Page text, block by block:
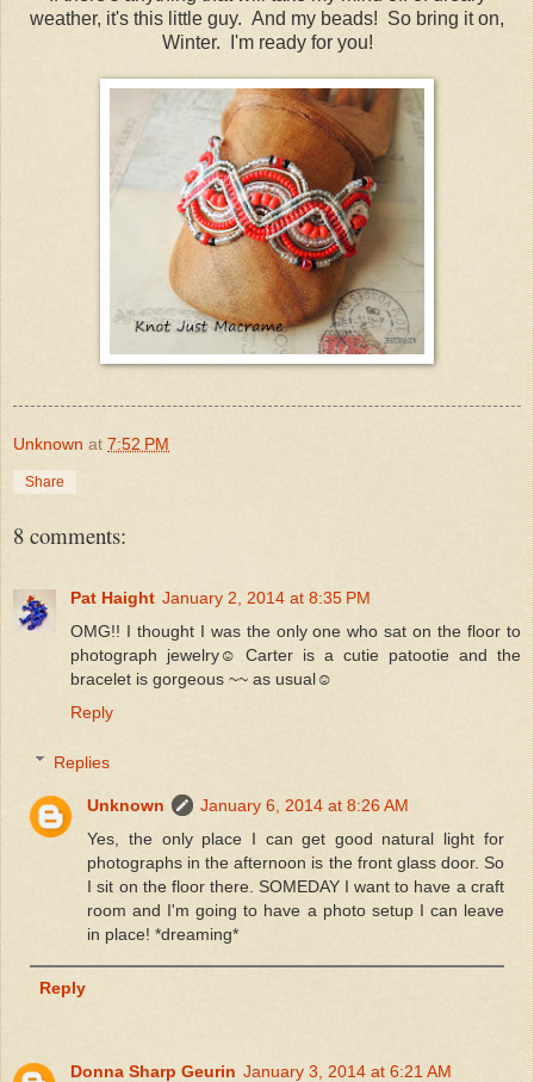
weather, it's this little guy. And my beads! So bring it on,
Winter. I'm ready for you!
Unknown at 7:52 PM
Share
8 comments:
Pat Haight January 2, 2014 at 8:35 PM
OMG!! I thought I was the only one who sat on the floor to
photograph jewelry☺ Carter is a cutie patootie and the
bracelet is gorgeous ~~ as usual☺
Reply
Replies
Unknown
January 6, 2014 at 8:26 AM
Yes, the only place I can get good natural light for
photographs in the afternoon is the front glass door. So
I sit on the floor there. SOMEDAY I want to have a craft
room and I'm going to have a photo setup I can leave
in place! *dreaming*
Reply
Donna Sharp Geurin January 3, 2014 at 6:21 AM